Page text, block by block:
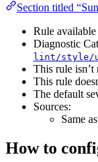
Section titled
Rule available
Diagnostic
lint/style/
This rule isn’t
This rule
The default
Sources:
Same as
How to